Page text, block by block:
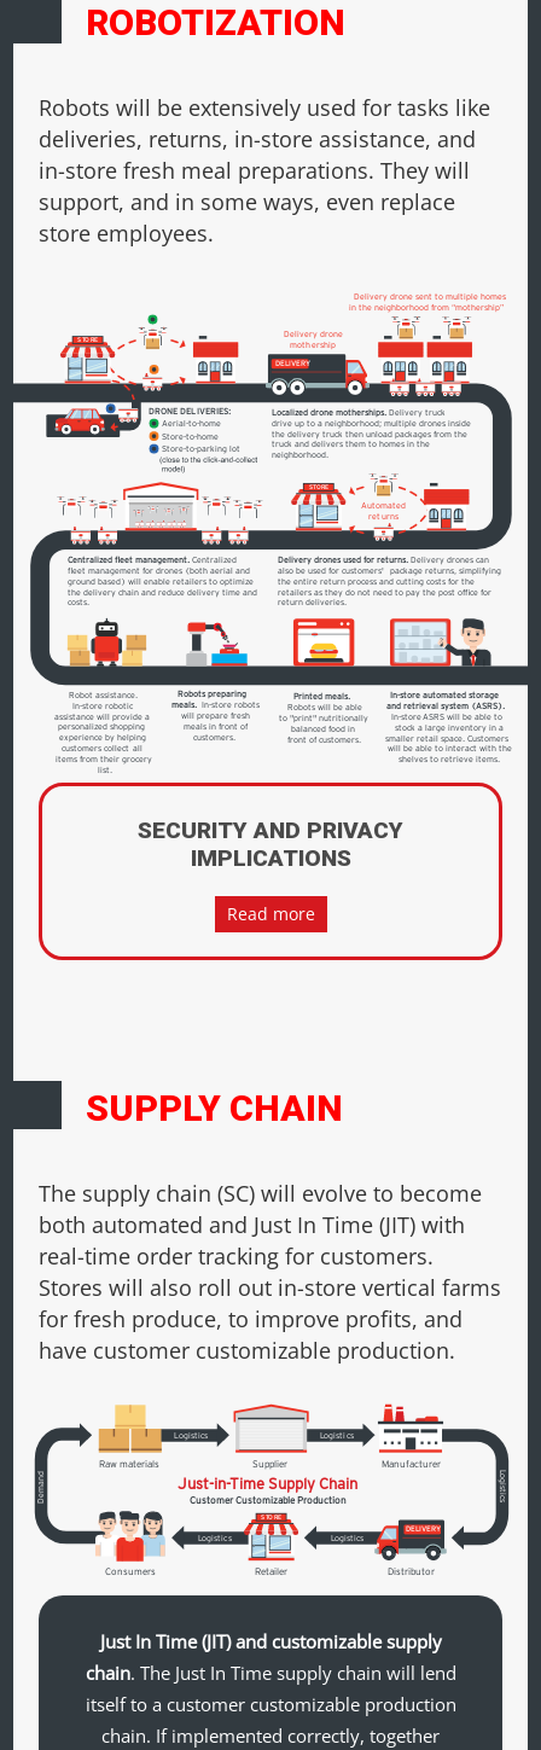
ROBOTIZATION
Robots will be extensively used for tasks like
deliveries, returns, in-store assistance, and
in-store fresh meal preparations. They will
support, and in some ways, even replace
store employees.
STORE
DRONE DELIVERIES:
Aerial-to-home
Store-to-home
Store-to-parking lot
DELIVERY
Delivery drone
mothership
Delivery drone sent to multiple homes
in the neighborhood from “mothership”
STORE
Automated
returns
Localized drone motherships.Delivery truck
drive up to a neighborhood; multiple drones inside
the delivery truck then unload packages from the
truck and delivers them to homes in the
neighborhood.
Delivery drones used for returns. Delivery drones can
also be used for customers' package returns, simplifying
the entire return process and cutting costs for the
retailers as they do not need to pay the post office for
return deliveries.
Centralized fleet management.Centralized
fleet management for drones (both aerial and
ground based) will enable retailers to optimize
the delivery chain and reduce delivery time and
costs.
Robot assistance.
In-store robotic
assistance will provide a
personalized shopping
experience by helping
customers collect all
items from their grocery
list.
Robots preparing
meals. In-store robots
will prepare fresh
meals in front of
customers.
Printed meals.
Robots will be able
to "print" nutritionally
balanced food in
front of customers.
In-store automated storage
and retrieval system (ASRS).
In-storeASRS will be able to
stock a large inventory in a
smaller retail space. Customers
will be able to interact with the
shelves to retrieve items.
SECURITY AND PRIVACY
IMPLICATIONS
Read more
SUPPLY CHAIN
The supply chain (SC) will evolve to become
both automated and Just In Time (JIT) with
real-time order tracking for customers.
Stores will also roll out in-store vertical farms
for fresh produce, to improve profits, and
have customer customizable production.
Raw materials Manufacturer
Distributor
Retailer
Consumers
Supplier
Logistics Logistics
Logistics
Logistics
L
ogistics
Demand
DELIVERY
STORE
Just-in-Time Supply Chain
Customer Customizable Production
Just In Time (JIT) and customizable supply
chain. The Just In Time supply chain will lend
itself to a customer customizable production
chain. If implemented correctly, together